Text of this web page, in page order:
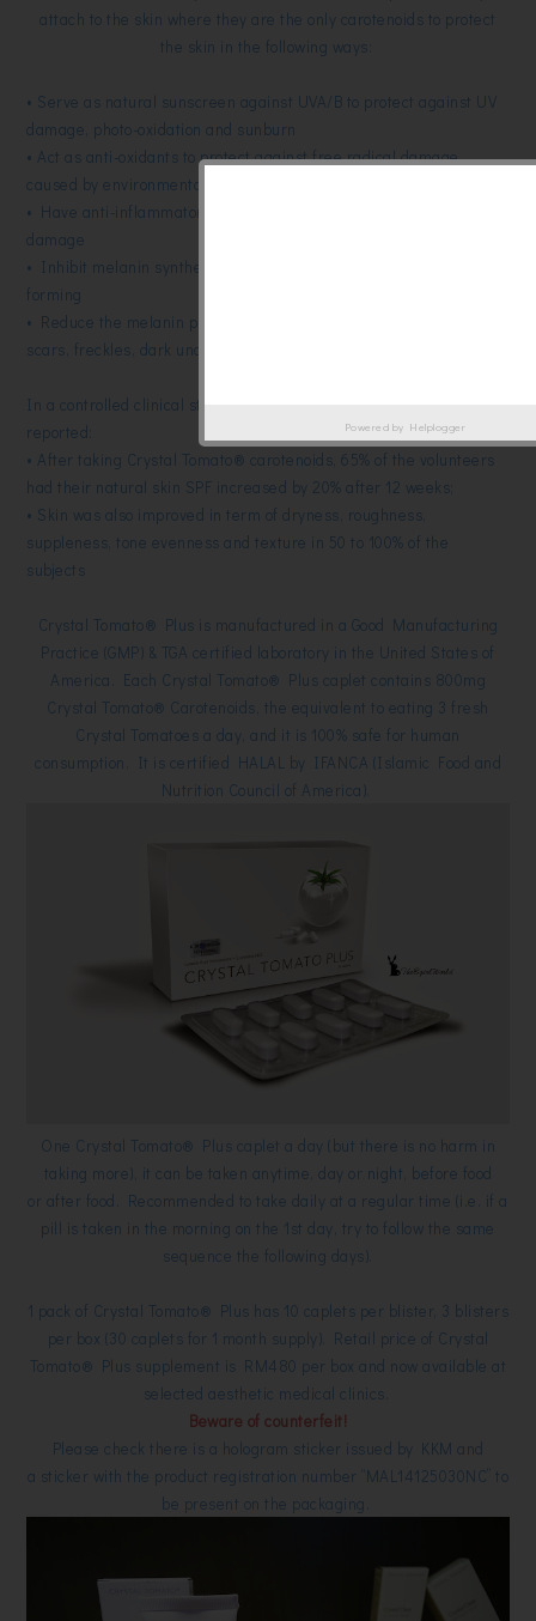
attach to the skin where they are the only carotenoids to protect
the skin in the following ways:
• Serve as natural sunscreen against UVA/B to protect against UV
damage, photo-oxidation and sunburn
• Act as anti-oxidants to protect against free radical damage
caused by environmental aggressors
• Have anti-inflammatory properties against wounds and UV
damage
• Inhibit melanin synthesis to prevent pigmentation spots from
forming
• Reduce the melanin present in the cells including dark acne
scars, freckles, dark underarms and age spots
In a controlled clinical study in France, the following results were
reported:
• After taking Crystal Tomato® carotenoids, 65% of the volunteers
had their natural skin SPF increased by 20% after 12 weeks;
• Skin was also improved in term of dryness, roughness,
suppleness, tone evenness and texture in 50 to 100% of the
subjects
Crystal Tomato® Plus is manufactured in a Good Manufacturing
Practice (GMP) & TGA certified laboratory in the United States of
America. Each Crystal Tomato® Plus caplet contains 800mg
Crystal Tomato® Carotenoids, the equivalent to eating 3 fresh
Crystal Tomatoes a day, and it is 100% safe for human
consumption.
It is certified HALAL by IFANCA (Islamic Food and
Nutrition Council of America).
One Crystal Tomato® Plus caplet a day (but there is no harm in
taking more), it can be taken anytime, day or night, before food
or after food. Recommended to take daily at a regular time (i.e. if a
pill is taken in the morning on the 1st day, try to follow the same
sequence the following days).
1 pack of Crystal Tomato® Plus has 10 caplets per blister, 3 blisters
per box (30 caplets for 1 month supply). Retail price of Crystal
Tomato® Plus supplement is RM480 per box and now available at
selected aesthetic medical clinics.
Beware of counterfeit!
Please check there is a hologram sticker issued by KKM and
a sticker with the product registration number “MAL14125030NC” to
be present on the packaging.
Powered by Helplogger